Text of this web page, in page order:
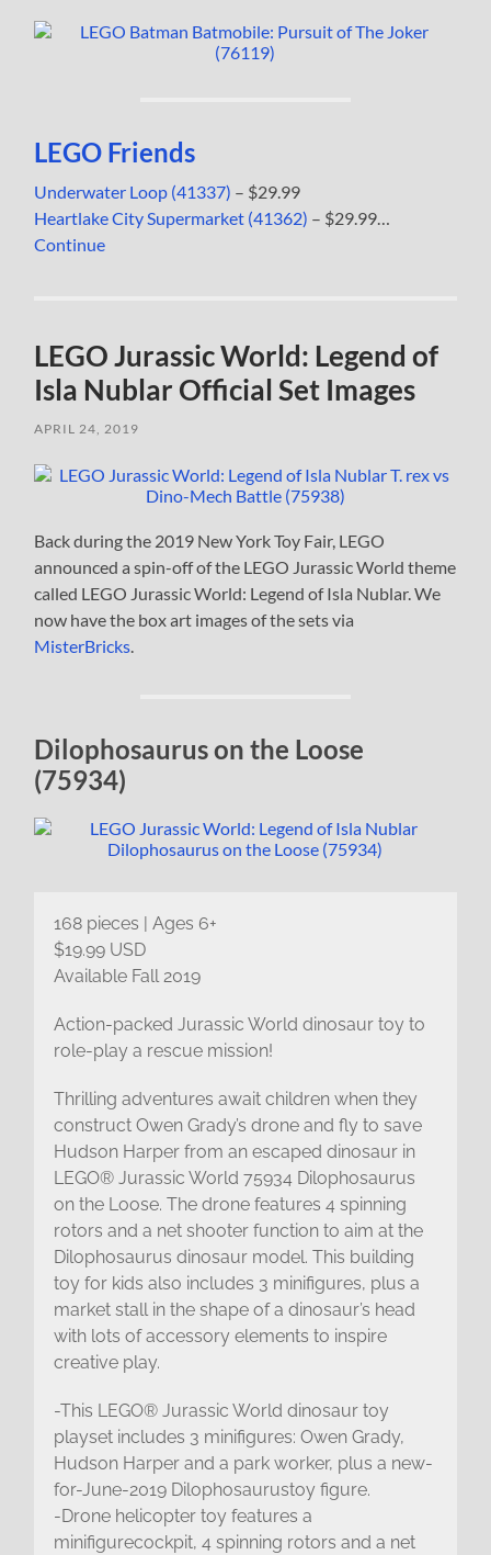
LEGO Friends
Underwater Loop (41337) – $29.99
Heartlake City Supermarket (41362) – $29.99…
Continue
LEGO Jurassic World: Legend of
Isla Nublar Official Set Images
APRIL 24, 2019
Back during the 2019 New York Toy Fair, LEGO
announced a spin-off of the LEGO Jurassic World theme
called LEGO Jurassic World: Legend of Isla Nublar. We
now have the box art images of the sets via
MisterBricks
Dilophosaurus on the Loose
(75934)
168 pieces | Ages 6+
$19.99 USD
Available Fall 2019
Action-packed Jurassic World dinosaur toy to
role-play a rescue mission!
Thrilling adventures await children when they
construct Owen Grady’s drone and fly to save
Hudson Harper from an escaped dinosaur in
LEGO® Jurassic World 75934 Dilophosaurus
on the Loose. The drone features 4 spinning
rotors and a net shooter function to aim at the
Dilophosaurus dinosaur model. This building
toy for kids also includes 3 minifigures, plus a
market stall in the shape of a dinosaur’s head
with lots of accessory elements to inspire
creative play.
-This LEGO® Jurassic World dinosaur toy
playset includes 3 minifigures: Owen Grady,
Hudson Harper and a park worker, plus a new-
for-June-2019 Dilophosaurustoy figure.
-Drone helicopter toy features a
minifigurecockpit, 4 spinning rotors and a net